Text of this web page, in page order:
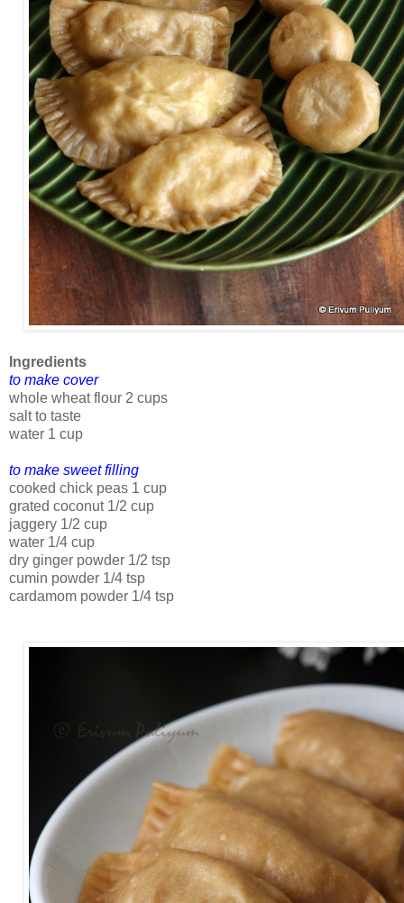
Ingredients
to make cover
whole wheat flour 2 cups
salt to taste
water 1 cup
to make sweet filling
cooked chick peas 1 cup
grated coconut 1/2 cup
jaggery 1/2 cup
water 1/4 cup
dry ginger powder 1/2 tsp
cumin powder 1/4 tsp
cardamom powder 1/4 tsp